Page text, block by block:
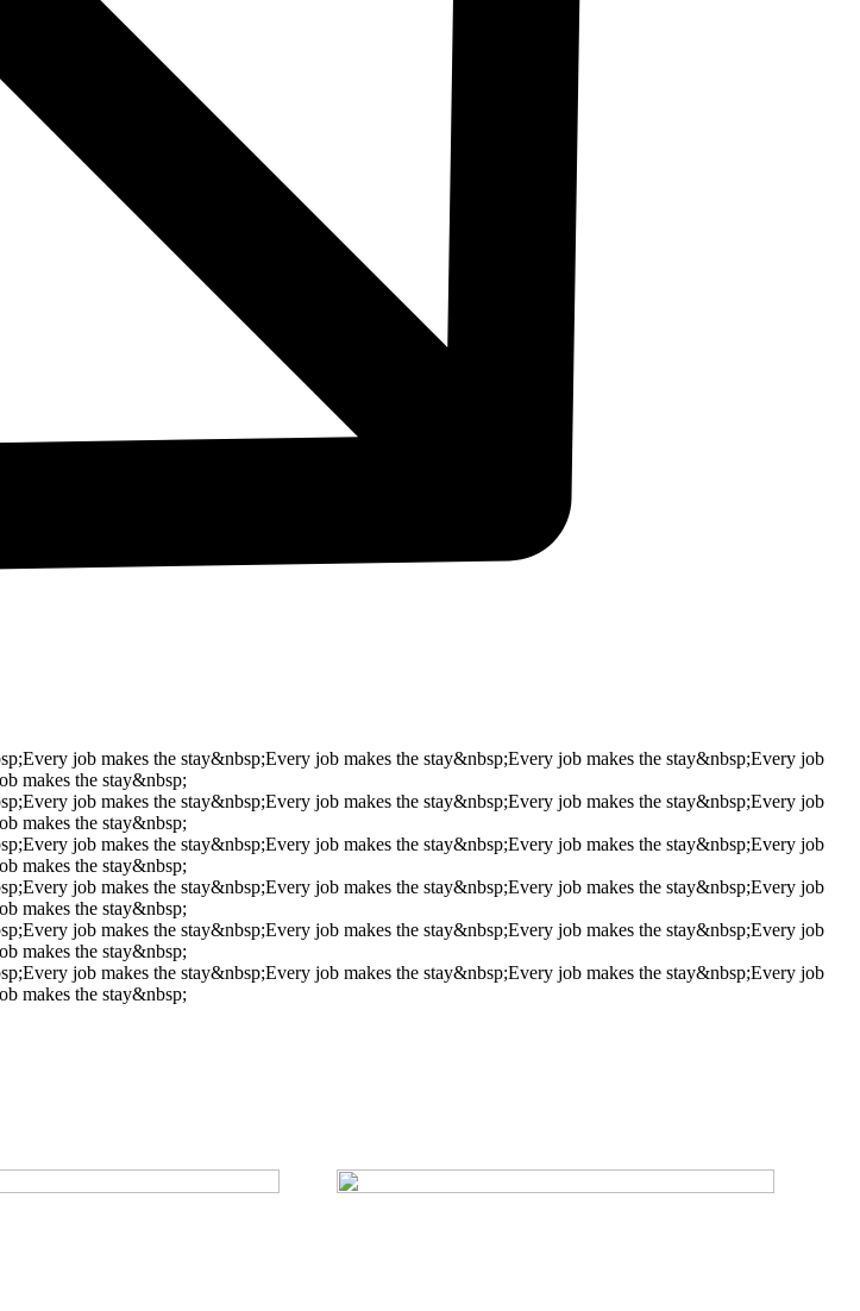
Every job makes the stay&nbsp;Every job makes the stay&nbsp;Every job makes the stay&nbsp;Every job
makes the stay&nbsp;
Every job makes the stay&nbsp;Every job makes the stay&nbsp;Every job makes the stay&nbsp;Every job
makes the stay&nbsp;
Every job makes the stay&nbsp;Every job makes the stay&nbsp;Every job makes the stay&nbsp;Every job
makes the stay&nbsp;
Every job makes the stay&nbsp;Every job makes the stay&nbsp;Every job makes the stay&nbsp;Every job
makes the stay&nbsp;
Every job makes the stay&nbsp;Every job makes the stay&nbsp;Every job makes the stay&nbsp;Every job
makes the stay&nbsp;
Every job makes the stay&nbsp;Every job makes the stay&nbsp;Every job makes the stay&nbsp;Every job
makes the stay&nbsp;